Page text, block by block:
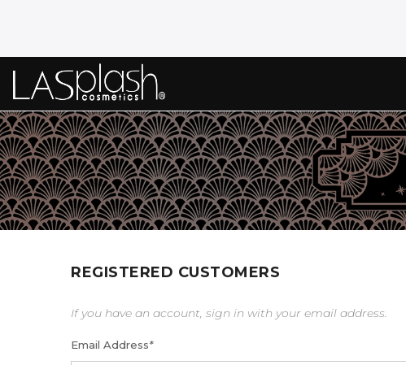
REGISTERED CUSTOMERS
If you have an account, sign in with your email address.
Email Address*